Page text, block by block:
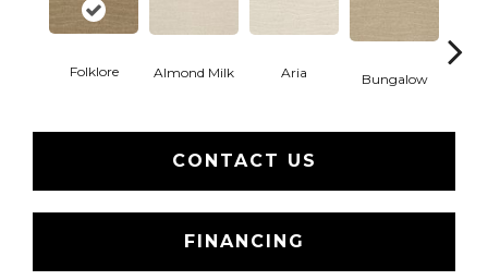
Folklore Almond Milk Aria Bungalow
CONTACT US
FINANCING